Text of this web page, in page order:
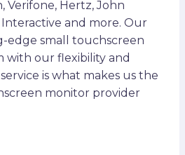
Verifone, Hertz, John
and more. Our
edge small touchscreen
with our flexibility and
is what makes us the
monitor provider